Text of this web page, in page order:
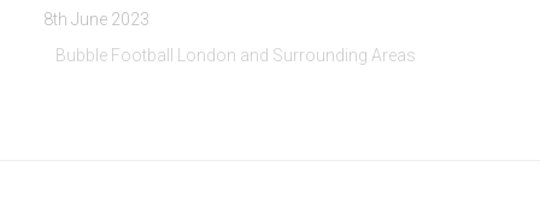
8th June 2023
Bubble Football London and Surrounding Areas